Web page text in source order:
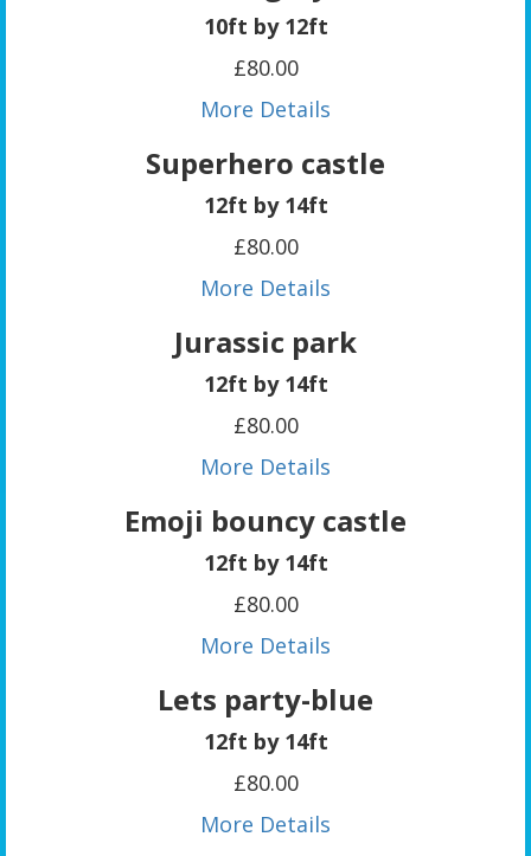
10ft by 12ft
£80.00
More Details
Superhero castle
12ft by 14ft
£80.00
More Details
Jurassic park
12ft by 14ft
£80.00
More Details
Emoji bouncy castle
12ft by 14ft
£80.00
More Details
Lets party-blue
12ft by 14ft
£80.00
More Details